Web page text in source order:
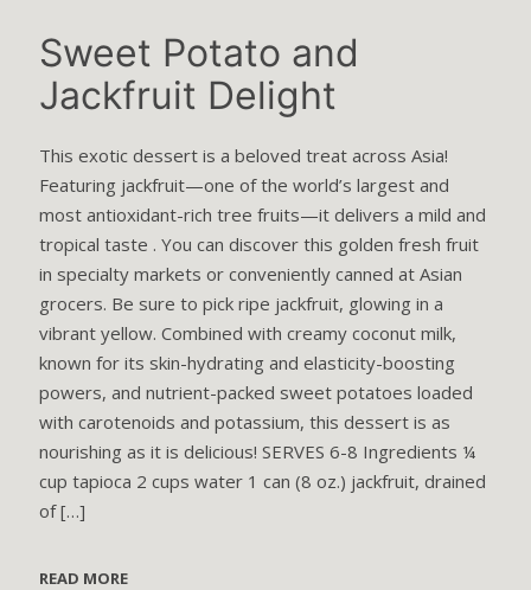
Sweet Potato and
Jackfruit Delight
This exotic dessert is a beloved treat across Asia!
Featuring jackfruit—one of the world’s largest and
most antioxidant-rich tree fruits—it delivers a mild and
tropical taste . You can discover this golden fresh fruit
in specialty markets or conveniently canned at Asian
grocers. Be sure to pick ripe jackfruit, glowing in a
vibrant yellow. Combined with creamy coconut milk,
known for its skin-hydrating and elasticity-boosting
powers, and nutrient-packed sweet potatoes loaded
with carotenoids and potassium, this dessert is as
nourishing as it is delicious! SERVES 6-8 Ingredients ¼
cup tapioca 2 cups water 1 can (8 oz.) jackfruit, drained
of[…]
READ MORE